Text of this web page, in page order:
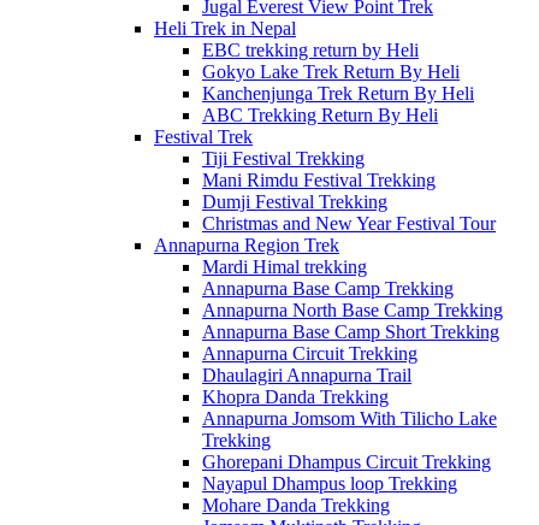
Jugal Everest View Point Trek
Heli Trek in Nepal
EBC trekking return by Heli
Gokyo Lake Trek Return By Heli
Kanchenjunga Trek Return By Heli
ABC Trekking Return By Heli
Festival Trek
Tiji Festival Trekking
Mani Rimdu Festival Trekking
Dumji Festival Trekking
Christmas and New Year Festival Tour
Annapurna Region Trek
Mardi Himal trekking
Annapurna Base Camp Trekking
Annapurna North Base Camp Trekking
Annapurna Base Camp Short Trekking
Annapurna Circuit Trekking
Dhaulagiri Annapurna Trail
Khopra Danda Trekking
Annapurna Jomsom With Tilicho Lake
Trekking
Ghorepani Dhampus Circuit Trekking
Nayapul Dhampus loop Trekking
Mohare Danda Trekking